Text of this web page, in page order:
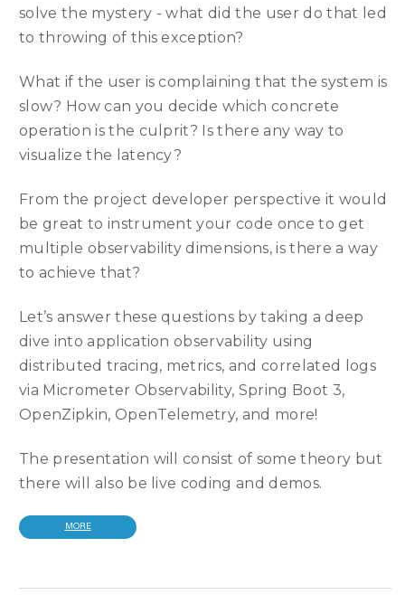
solve the mystery - what did the user do that led
to throwing of this exception?
What if the user is complaining that the system is
slow? How can you decide which concrete
operation is the culprit? Is there any way to
visualize the latency?
From the project developer perspective it would
be great to instrument your code once to get
multiple observability dimensions, is there a way
to achieve that?
Let’s answer these questions by taking a deep
dive into application observability using
distributed tracing, metrics, and correlated logs
via Micrometer Observability, Spring Boot 3,
OpenZipkin, OpenTelemetry, and more!
The presentation will consist of some theory but
there will also be live coding and demos.
MORE